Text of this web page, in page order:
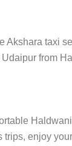
taxi
from
enjoy